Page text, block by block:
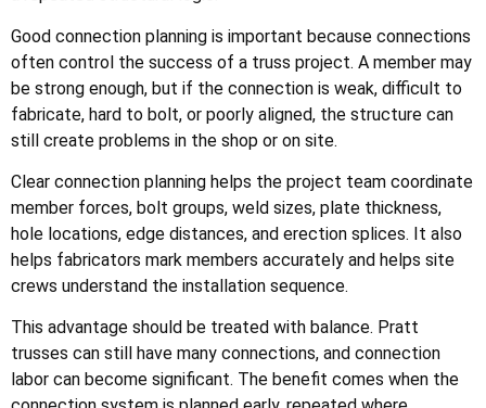
Good connection planning is important because connections
often control the success of a truss project. A member may
be strong enough, but if the connection is weak, difficult to
fabricate, hard to bolt, or poorly aligned, the structure can
still create problems in the shop or on site.
Clear connection planning helps the project team coordinate
member forces, bolt groups, weld sizes, plate thickness,
hole locations, edge distances, and erection splices. It also
helps fabricators mark members accurately and helps site
crews understand the installation sequence.
This advantage should be treated with balance. Pratt
trusses can still have many connections, and connection
labor can become significant. The benefit comes when the